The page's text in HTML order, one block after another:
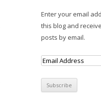
Enter your email
this blog and
posts by email.